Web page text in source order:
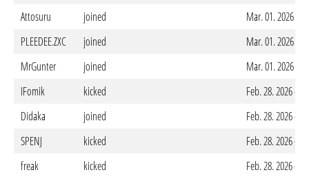
Attosuru
joined
Mar. 01. 2026 -
PLEEDEE.ZXC
joined
Mar. 01. 2026 -
MrGunter
joined
Mar. 01. 2026 -
IFomik
kicked
Feb. 28. 2026 -
Didaka
joined
Feb. 28. 2026 -
SPENJ
kicked
Feb. 28. 2026 -
freak
kicked
Feb. 28. 2026 -